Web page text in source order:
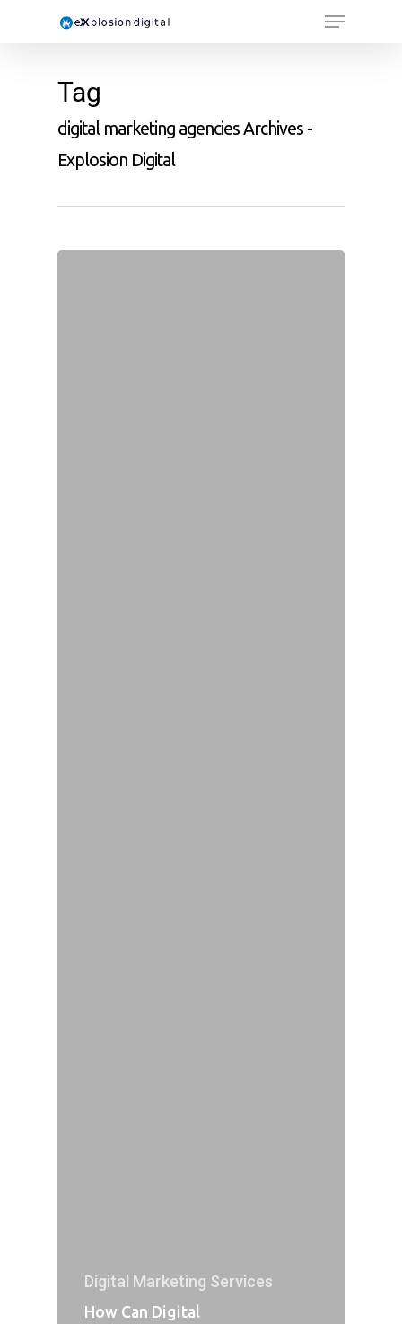
Tag
digital marketing agencies Archives -
Explosion Digital
Digital Marketing Services
How Can Digital